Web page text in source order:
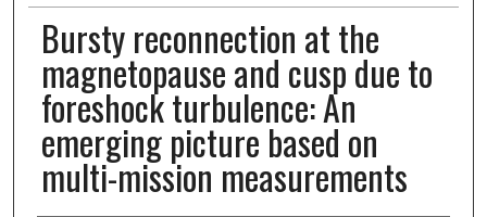
Bursty reconnection at the
magnetopause and cusp due to
foreshock turbulence: An
emerging picture based on
multi-mission measurements